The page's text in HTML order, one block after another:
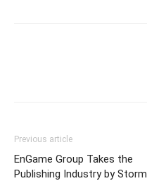
Previous article
EnGame Group Takes the
Publishing Industry by Storm